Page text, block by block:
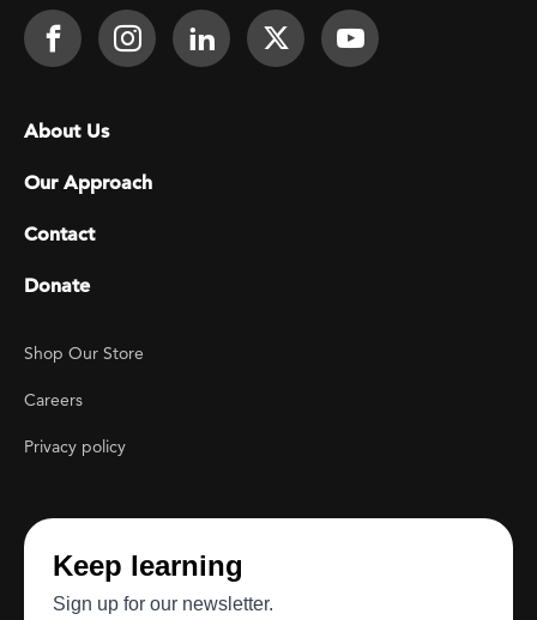
Footer Social
Face It TOGETHER on Facebook
Face It TOGETHER on
Face It TOGETHER on
Face ItFace It
Footer menu
About Us
Our Approach
Contact
Donate
Footer Utility
Shop Our Store
Careers
Privacy policy